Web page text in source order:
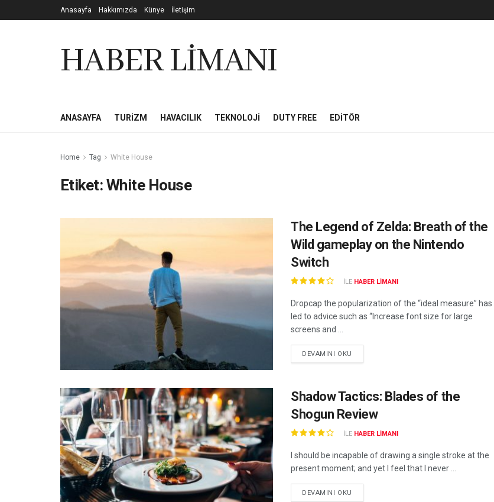
Anasayfa Hakkımızda Künye İletişim
HABER LİMANI
ANASAYFA TURIZM HAVACILIK TEKNOLOJI DUTY FREE EDITÖR
Home Tag White House
Etiket: White House
The Legend of Zelda: Breath of the
Wild gameplay on the Nintendo
Switch
ILE HABER LIMANI
Dropcap the popularization of the “ideal measure” has
led to advice such as “Increase font size for large
screens and ...
DEVAMINI OKU
Shadow Tactics: Blades of the
Shogun Review
ILE HABER LIMANI
I should be incapable of drawing a single stroke at the
present moment; and yet I feel that I never ...
DEVAMINI OKU